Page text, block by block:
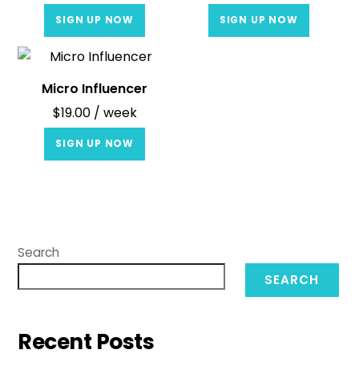
SIGN UP NOW SIGN UP NOW
Micro Influencer
$19.00 / week
SIGN UP NOW
Search
SEARCH
Recent Posts